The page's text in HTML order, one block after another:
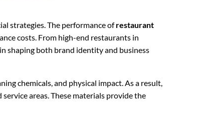
strategies. The performance ofrestaurant
costs. From high-end restaurants in
shaping both brand identity and business
chemicals, and physical impact. As a result,
areas. These materials provide the